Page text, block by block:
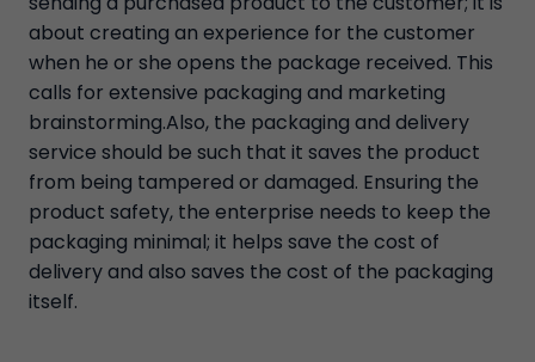
about creating an experience for the customer
when he or she opens the package received. This
calls for extensive packaging and marketing
brainstorming.Also, the packaging and delivery
service should be such that it saves the product
from being tampered or damaged. Ensuring the
product safety, the enterprise needs to keep the
packaging minimal; it helps save the cost of
delivery and also saves the cost of the packaging
itself.